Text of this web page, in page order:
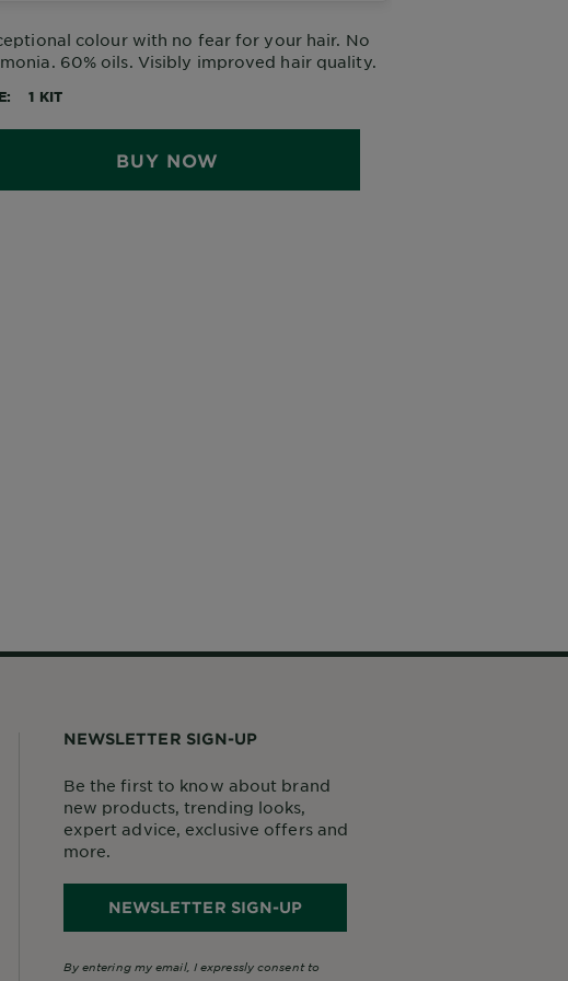
colour with no fear for your hair. No
60% oils. Visibly improved hair quality.
1 KIT
BUY NOW
NEWSLETTER SIGN-UP
Be the first to know about brand
new products, trending looks,
expert advice, exclusive offers and
more.
NEWSLETTER SIGN-UP
By entering my email, I expressly consent to